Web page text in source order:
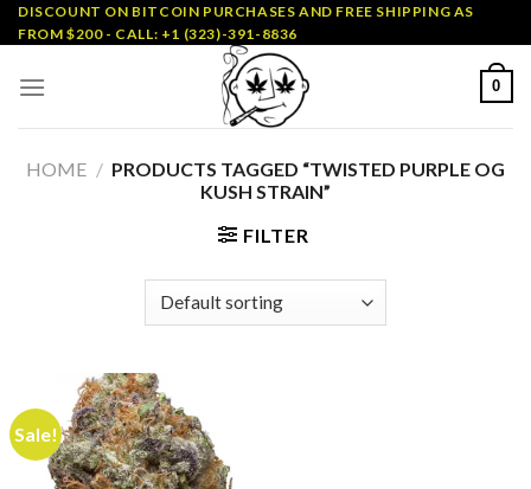
Skip
to
DISCOUNT ON BITCOIN PURCHASES AND FREE SHIPPING AS
FROM $200 - CALL: +1 (323)-391-8836
0
HOME / PRODUCTS TAGGED “TWISTED PURPLE OG
KUSH STRAIN”
FILTER
Sale!